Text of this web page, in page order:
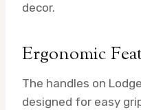
decor.
Ergonomic
The handles on
designed for easy